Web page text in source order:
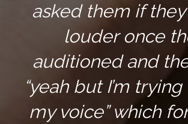
asked them if
louder once
auditioned and
“yeah but I’m
my voice” which